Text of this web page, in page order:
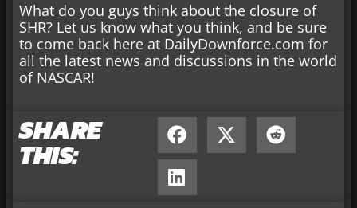
What do you guys think about the closure of
SHR? Let us know what you think, and be sure
to come back here at DailyDownforce.com for
all the latest news and discussions in the world
of NASCAR!
SHARE
THIS: